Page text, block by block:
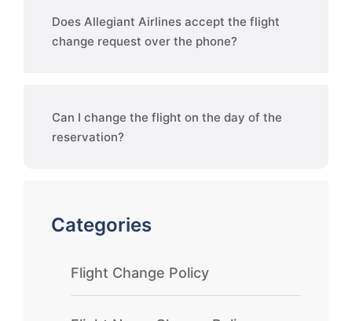
Does Allegiant Airlines accept the flight
change request over the phone?
Can I change the flight on the day of the
reservation?
Categories
Flight Change Policy